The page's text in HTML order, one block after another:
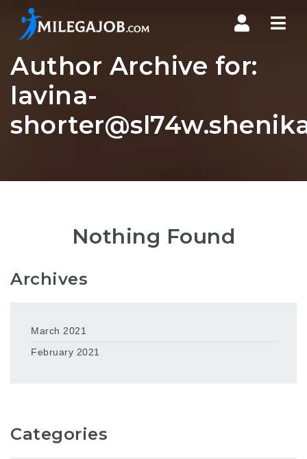
Author Archive for:
lavina-
Nothing Found
Archives
March 2021
February 2021
Categories